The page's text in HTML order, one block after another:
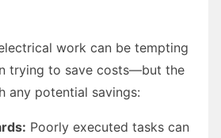
work can be tempting
trying to save costs—but the
any potential savings:
Poorly executed tasks can